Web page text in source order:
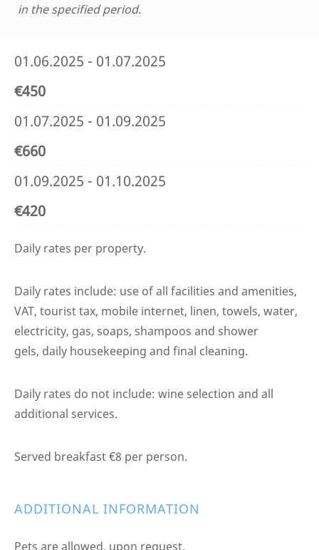
in the specified period.
01.06.2025 - 01.07.2025
€450
01.07.2025 - 01.09.2025
€660
01.09.2025 - 01.10.2025
€420
Daily rates per property.
Daily rates include: use of all facilities and amenities,
VAT, tourist tax, mobile internet, linen, towels, water,
electricity, gas, soaps, shampoos and shower
gels, daily housekeeping and final cleaning.
Daily rates do not include: wine selection and all
additional services.
Served breakfast €8 per person.
ADDITIONAL INFORMATION
Pets are allowed, upon request.